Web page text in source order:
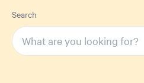
Search